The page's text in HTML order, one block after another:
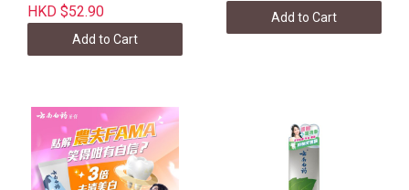
HKD $52.90
Add to Cart
Add to Cart